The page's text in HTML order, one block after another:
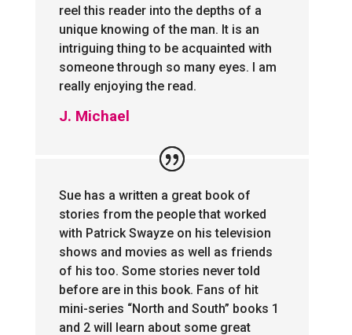
reel this reader into the depths of a
unique knowing of the man. It is an
intriguing thing to be acquainted with
someone through so many eyes. I am
really enjoying the read.
J. Michael
Sue has a written a great book of
stories from the people that worked
with Patrick Swayze on his television
shows and movies as well as friends
of his too. Some stories never told
before are in this book. Fans of hit
mini-series “North and South” books 1
and 2 will learn about some great